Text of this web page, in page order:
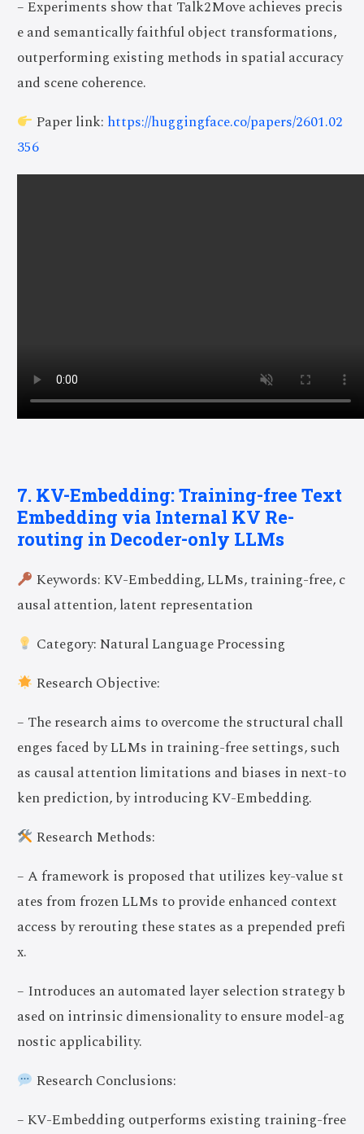
– Experiments show that Talk2Move achieves precis
e and semantically faithful object transformations,
outperforming existing methods in spatial accuracy
and scene coherence.
Paper link: https://huggingface.co/papers/2601.02
356
7. KV-Embedding: Training-free Text
Embedding via Internal KV Re-
routing in Decoder-only LLMs
Keywords: KV-Embedding, LLMs, training-free, c
ausal attention, latent representation
Category: Natural Language Processing
Research Objective:
– The research aims to overcome the structural chall
enges faced by LLMs in training-free settings, such
as causal attention limitations and biases in next-to
ken prediction, by introducing KV-Embedding.
Research Methods:
– A framework is proposed that utilizes key-value st
ates from frozen LLMs to provide enhanced context
access by rerouting these states as a prepended prefi
x.
– Introduces an automated layer selection strategy b
ased on intrinsic dimensionality to ensure model-ag
nostic applicability.
Research Conclusions:
– KV-Embedding outperforms existing training-free